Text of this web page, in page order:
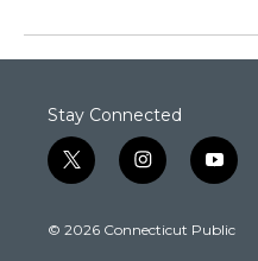
Stay Connected
t
w
t
i
n
t
y
o
t
© 2026 Connecticut Public